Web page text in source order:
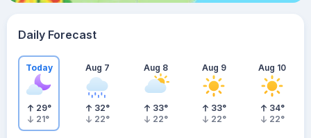
Daily Forecast
Today
29°
21°
Aug 7
32°
22°
Aug 8
33°
22°
Aug 9
33°
22°
Aug 10
34°
22°